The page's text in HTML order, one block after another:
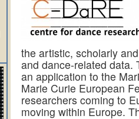
the artistic, scholarly
and dance-related data.
an application to the
Marie Curie European
researchers coming to
moving within Europe.